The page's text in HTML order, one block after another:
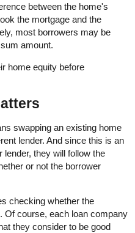
between the home's
the mortgage and the
most borrowers may be
amount.
home equity before
swapping an existing home
lender. And since this is an
lender, they will follow the
or not the borrower
checking whether the
Of course, each loan company
they consider to be good